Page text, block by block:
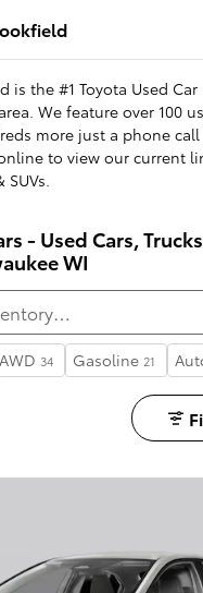
is the #1 Toyota Used
We feature over 100
more just a phone call
to view our current
SUVs.
- Used Cars,
WI
AWD 34 Gasoline 21